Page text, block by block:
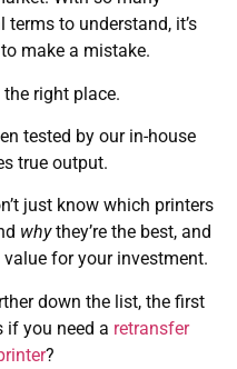
to understand, it’s
make a mistake.
the right place.
tested by our in-house
true output.
just know which printers
whythey’re the best, and
for your investment.
down the list, the first
if you need a retransfer
?